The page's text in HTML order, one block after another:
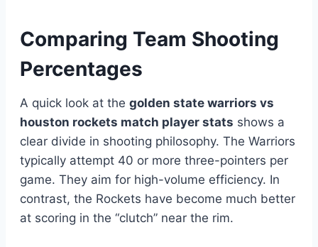
Comparing Team Shooting
Percentages
A quick look at the golden state warriors vs
houston rockets match player stats shows a
clear divide in shooting philosophy. The Warriors
typically attempt 40 or more three-pointers per
game. They aim for high-volume efficiency. In
contrast, the Rockets have become much better
at scoring in the “clutch” near the rim.